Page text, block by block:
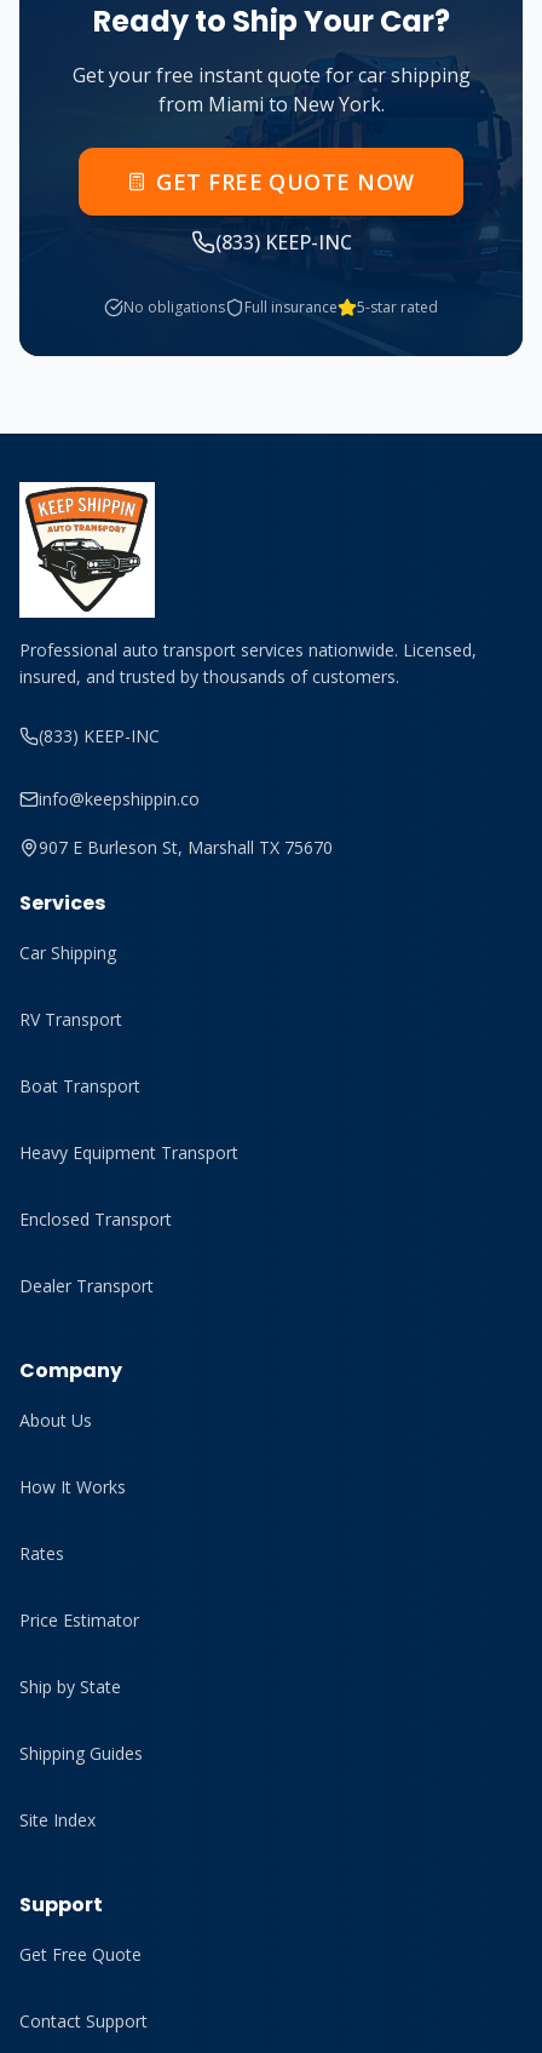
Ready to Ship Your Car?
Get your free instant quote for car shipping
from MiamitoNew York.
GET FREE QUOTE NOW
(833) KEEP-INC
No obligations Full insurance 5-star rated
Professional auto transport services nationwide. Licensed,
insured, and trusted by thousands of customers.
(833) KEEP-INC
info@keepshippin.co
907 E Burleson St, Marshall TX 75670
Services
Car Shipping
RV Transport
Boat Transport
Heavy Equipment Transport
Enclosed Transport
Dealer Transport
Company
About Us
How It Works
Rates
Price Estimator
Ship by State
Shipping Guides
Site Index
Support
Get Free Quote
Contact Support